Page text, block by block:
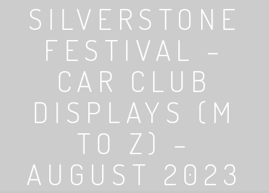
SILVERSTONE
FESTIVAL –
CAR CLUB
DISPLAYS (M
TO Z) –
AUGUST 2023